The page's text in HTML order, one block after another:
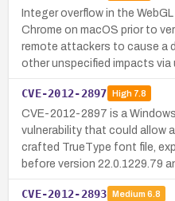
Integer overflow in the
Chrome on macOS prior to
remote attackers to cause a
other unspecified impacts via
CVE-2012-2897 High7.8
CVE-2012-2897 is a
vulnerability that could allow
crafted TrueType font file,
before version 22.0.1229.79
CVE-2012-2893 Medium 6.8